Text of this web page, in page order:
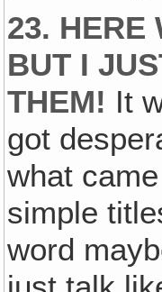
23. HERE
BUT I
THEM! It
got
what
simple
word